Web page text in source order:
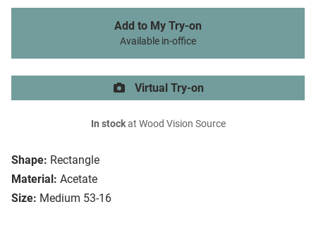
Shape: Rectangle
Material: Acetate
Size: Medium 53-16
Add to My Try-on
Available in-office
Virtual Try-on
In stockat Wood Vision Source